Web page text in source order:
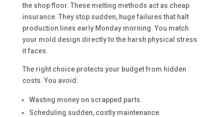
the shop floor. These melting methods act as cheap
insurance. They stop sudden, huge failures that halt
production lines early Monday morning. You match
your mold design directly to the harsh physical stress
it faces.
The right choice protects your budget from hidden
costs. You avoid:
Wasting money on scrapped parts.
Scheduling sudden, costly maintenance.